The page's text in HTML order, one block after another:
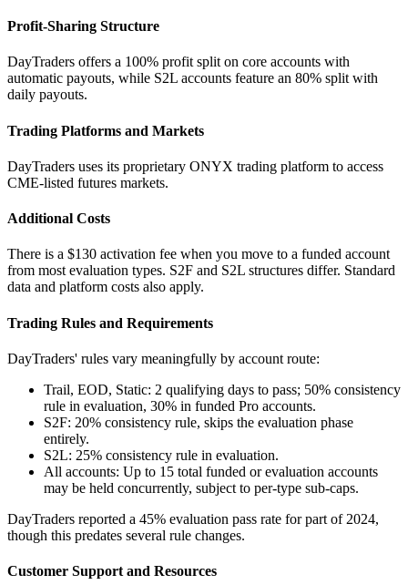
Profit-Sharing Structure
DayTraders offers a 100% profit split on core accounts with
automatic payouts, while S2L accounts feature an 80% split with
daily payouts.
Trading Platforms and Markets
DayTraders uses its proprietary ONYX trading platform to access
CME-listed futures markets.
Additional Costs
There is a $130 activation fee when you move to a funded account
from most evaluation types. S2F and S2L structures differ. Standard
data and platform costs also apply.
Trading Rules and Requirements
DayTraders' rules vary meaningfully by account route:
Trail, EOD, Static: 2 qualifying days to pass; 50% consistency
rule in evaluation, 30% in funded Pro accounts.
S2F: 20% consistency rule, skips the evaluation phase
entirely.
S2L: 25% consistency rule in evaluation.
All accounts: Up to 15 total funded or evaluation accounts
may be held concurrently, subject to per-type sub-caps.
DayTraders reported a 45% evaluation pass rate for part of 2024,
though this predates several rule changes.
Customer Support and Resources